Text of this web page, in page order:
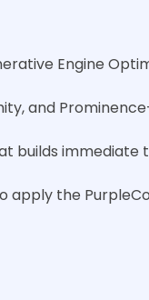
Engine
and
builds
apply the